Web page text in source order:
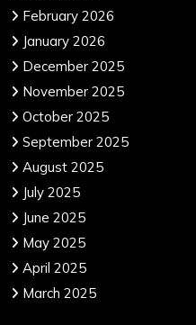
February 2026
January 2026
December 2025
November 2025
October 2025
September 2025
August 2025
July 2025
June 2025
May 2025
April 2025
March 2025